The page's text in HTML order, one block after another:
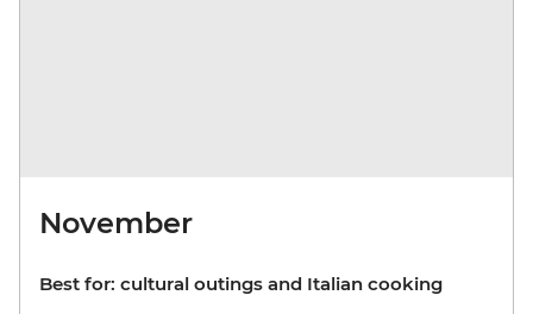
November
Best for: cultural outings and Italian cooking